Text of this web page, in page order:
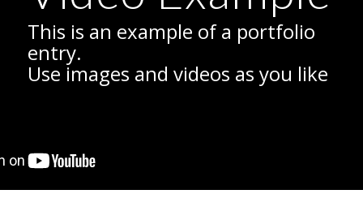
This is an example of a portfolio
entry.
Use images and videos as you like